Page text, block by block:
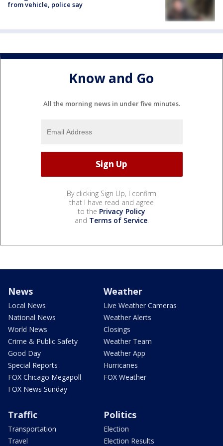
from vehicle, police say
Know and Go
All the morning news in under five minutes.
By clicking Sign Up, I confirm
that I have read and agree
to the Privacy Policy
and Terms of Service.
News
Local News
National News
World News
Crime & Public Safety
Good Day
Special Reports
FOX Chicago Megapoll
FOX News Sunday
Weather
Live Weather Cameras
Weather Alerts
Closings
Weather Team
Weather App
Hurricanes
FOX Weather
Traffic
Transportation
Travel
Politics
Election
Election Results